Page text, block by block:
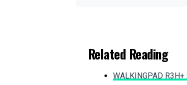
Related Reading
WALKINGPAD